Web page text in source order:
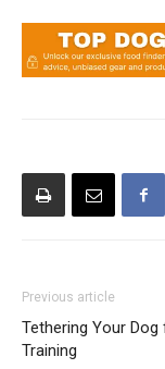
Previous article
Tethering Your Dog
Training